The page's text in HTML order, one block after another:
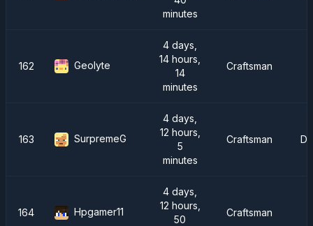
minutes
162 Geolyte
4 days,
14 hours,
14
minutes
Craftsman
163 SurpremeG
4 days,
12 hours,
5
minutes
Craftsman
164 Hpgamer11
4 days,
12 hours,
50
Craftsman